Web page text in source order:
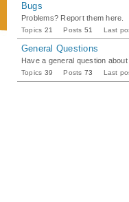
Bugs
Problems? Report them here.
Topics 21 Posts 51 Last
General Questions
Have a general question about
Topics 39 Posts 73 Last